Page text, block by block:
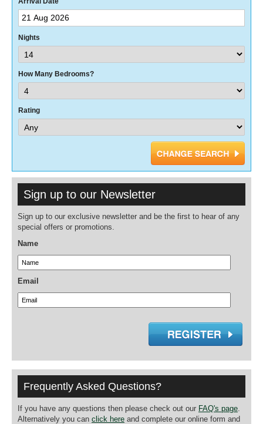
Nights
How Many Bedrooms?
Rating
Sign up to our Newsletter
Sign up to our exclusive newsletter and be the first to hear of any
special offers or promotions.
Name
Email
Frequently Asked Questions?
If you have any questions then please check out our FAQ's page
Alternatively you can click here and complete our online form and